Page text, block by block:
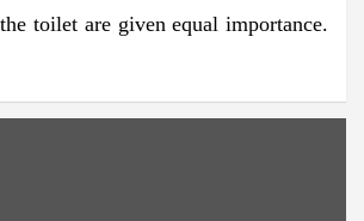
toilet are given equal importance.